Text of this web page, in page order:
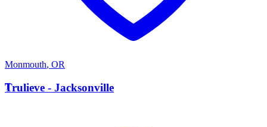
Monmouth, OR
T
Trulieve - Jacksonville